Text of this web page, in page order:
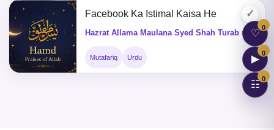
✓
Facebook Ka Istimal Kaisa He
Hazrat Allama Maulana Syed Shah Turab ul Haq Qadri (Q&A)
Mutafariq Urdu
♡ 0
▶ 0
☷ 0